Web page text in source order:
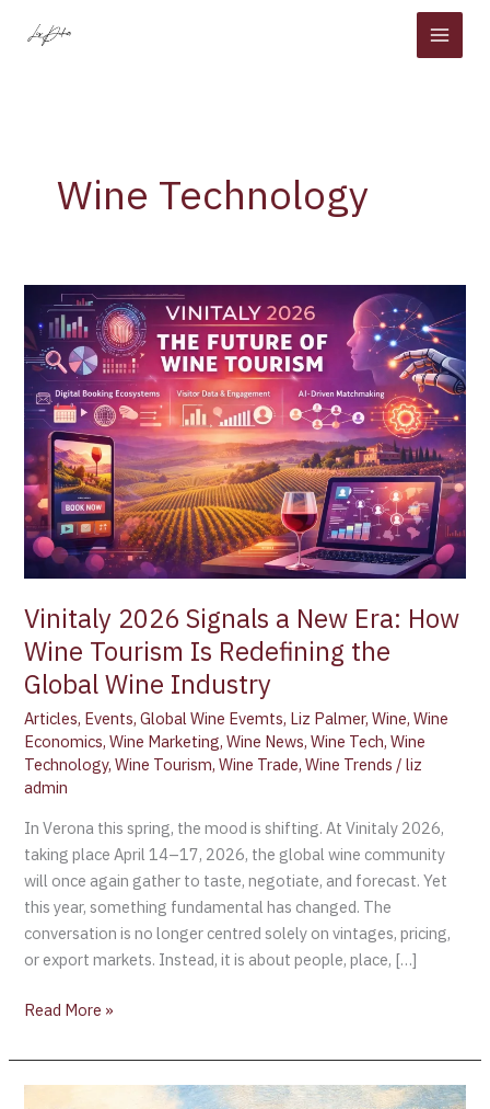
Wine Technology
Vinitaly 2026 Signals a New Era: How
Wine Tourism Is Redefining the
Global Wine Industry
Articles, Events,Global Wine Evemts, Liz Palmer,Wine,Wine
Economics,Wine Marketing,Wine News,Wine Tech,Wine
Technology,Wine Tourism,Wine Trade,Wine Trends /liz
admin
In Verona this spring, the mood is shifting. At Vinitaly 2026,
taking place April 14–17, 2026, the global wine community
will once again gather to taste, negotiate, and forecast. Yet
this year, something fundamental has changed. The
conversation is no longer centred solely on vintages, pricing,
or export markets. Instead, it is about people, place, […]
Vinitaly
2026
Signals
New
Era:
How
Wine
Tourism
Is
Redefining
the
Global
Wine
Industry
Read More »